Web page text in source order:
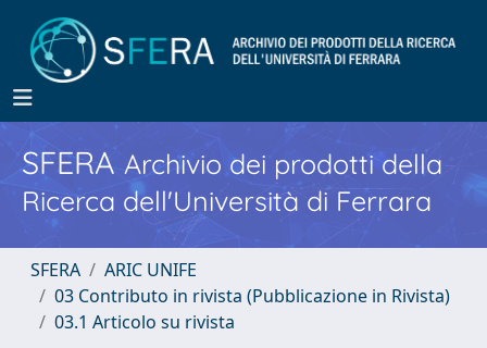
SFERA Archivio dei prodotti della
Ricerca dell'Università di Ferrara
SFERA
ARIC UNIFE
03 Contributo in rivista (Pubblicazione in Rivista)
03.1 Articolo su rivista